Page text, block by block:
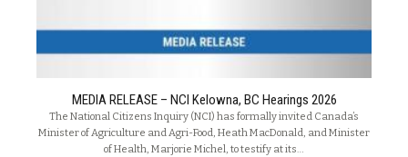
MEDIA RELEASE – NCI Kelowna, BC Hearings 2026
The National Citizens Inquiry (NCI) has formally invited Canada’s
Minister of Agriculture and Agri-Food, Heath MacDonald, and Minister
of Health, Marjorie Michel, to testify at its…